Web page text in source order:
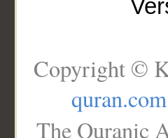
Copyright ©
quran.com
The Quranic